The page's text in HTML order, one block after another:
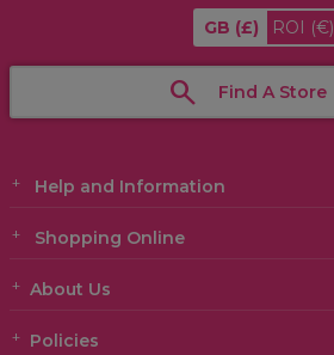
GB (£) ROI (€)
Find A Store
Help and Information
Shopping Online
About Us
Policies